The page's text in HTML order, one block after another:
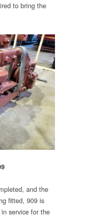
to bring the
and the
fitted, 909 is
service for the